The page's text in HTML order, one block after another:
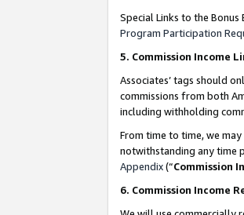
Special Links to the
Program Participation
5. Commission Income
Associates’ tags should
commissions from both
including withholding
From time to time, we
notwithstanding any time
Appendix(“Commission
6. Commission Income